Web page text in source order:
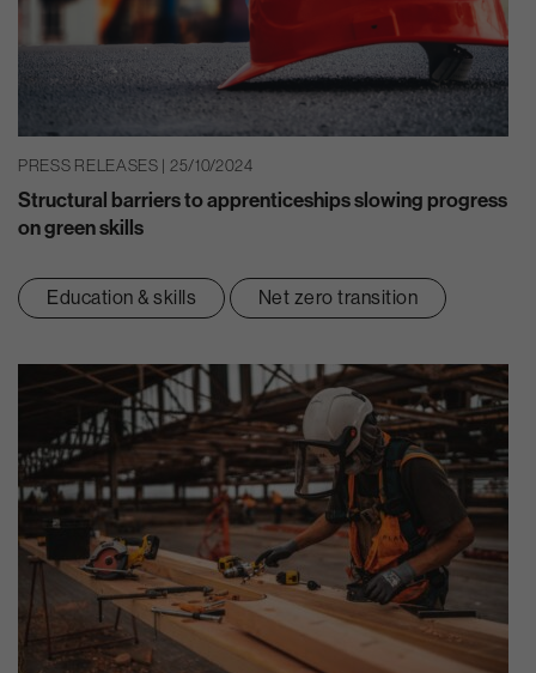
PRESS RELEASES | 25/10/2024
Structural barriers to apprenticeships slowing progress
on green skills
Education & skills Net zero transition